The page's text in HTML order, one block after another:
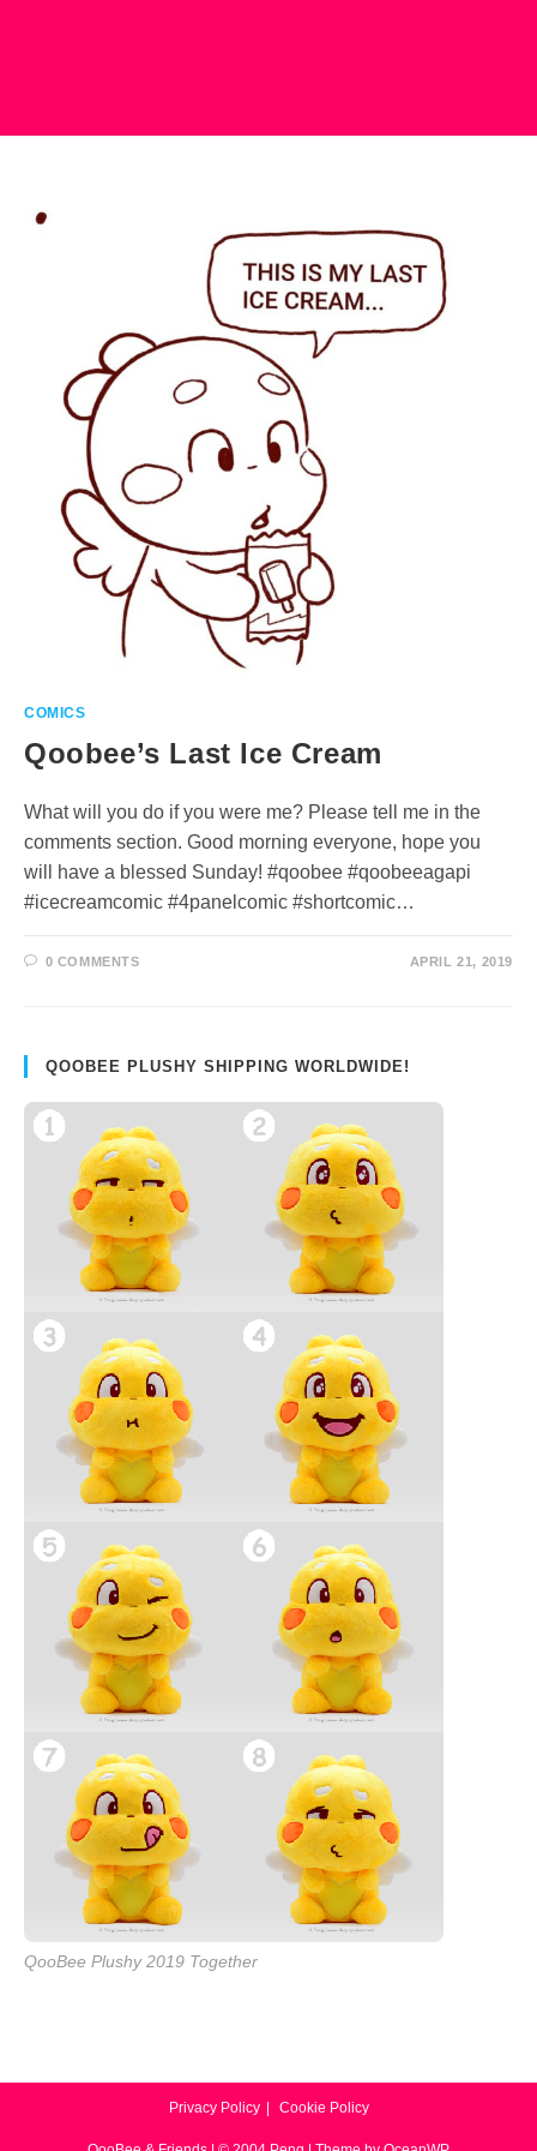
COMICS
Qoobee’s Last Ice Cream
What will you do if you were me? Please tell me in the
comments section. Good morning everyone, hope you
will have a blessed Sunday! #qoobee #qoobeeagapi
#icecreamcomic #4panelcomic #shortcomic…
0 COMMENTS APRIL 21, 2019
QOOBEE PLUSHY SHIPPING WORLDWIDE!
QooBee Plushy 2019 Together
Privacy Policy Cookie Policy